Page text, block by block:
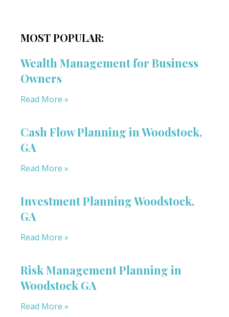
MOST POPULAR:
Wealth Management for Business
Owners
Read More »
Cash Flow Planning in Woodstock,
GA
Read More »
Investment Planning Woodstock,
GA
Read More »
Risk Management Planning in
Woodstock GA
Read More »